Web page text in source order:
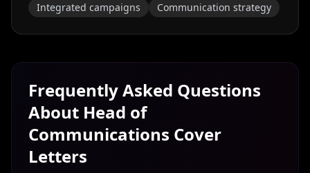
Integrated campaigns
Communication strategy
Frequently Asked Questions
About Head of
Communications Cover
Letters